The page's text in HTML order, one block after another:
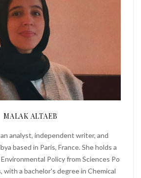
MALAK ALTAEB
analyst, independent writer, and
based in Paris, France. She holds a
Policy from Sciences Po
with a bachelor's degree in Chemical